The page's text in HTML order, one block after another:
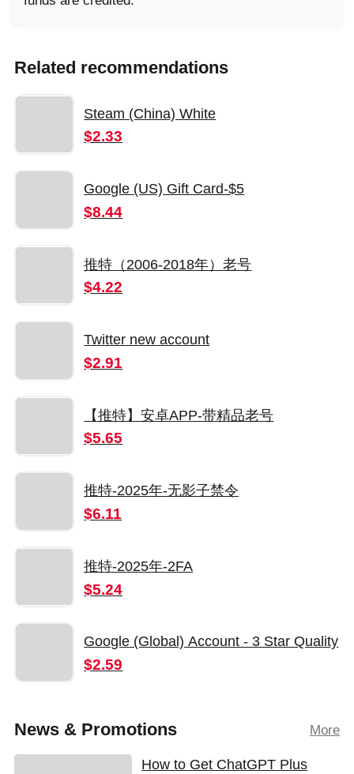
Related recommendations
Steam (China) White
$2.33
Google (US) Gift Card-$5
$8.44
推特（2006-2018年）老号
$4.22
Twitter new account
$2.91
【推特】安卓APP-带精品老号
$5.65
推特-2025年-无影子禁令
$6.11
推特-2025年-2FA
$5.24
Google (Global) Account - 3 Star Quality
$2.59
News & Promotions More
How to Get ChatGPT Plus